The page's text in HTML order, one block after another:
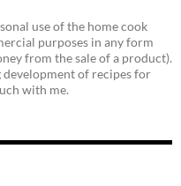
use of the home cook
purposes in any form
from the sale of a product).
of recipes for
with me.